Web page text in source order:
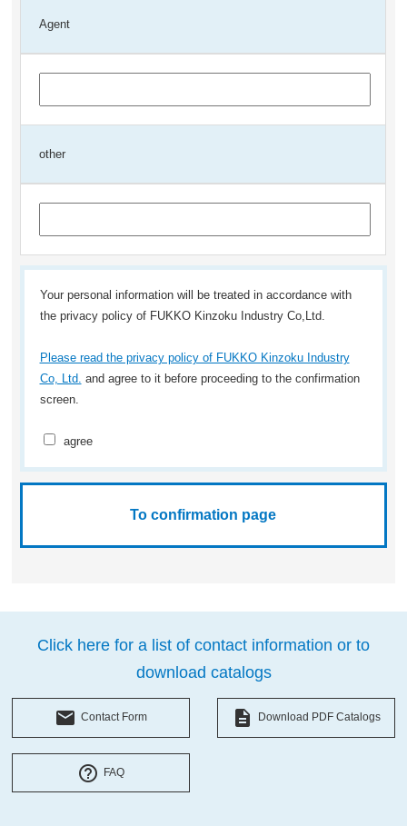
Agent
other
Your personal information will be treated in accordance with
the privacy policy of FUKKO Kinzoku Industry Co,Ltd.
Please read the privacy policy of FUKKO Kinzoku Industry
Co, Ltd. and agree to it before proceeding to the confirmation
screen.
agree
Click here for a list of contact information or to
download catalogs
local_post_office Contact Form description Download PDF Catalogs
help_outline FAQ